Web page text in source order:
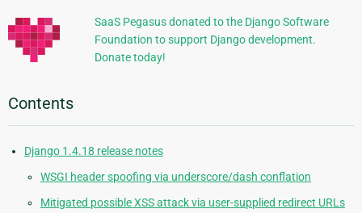
SaaS Pegasus donated to the Django Software
Foundation to support Django development.
Donate today!
Contents
Django 1.4.18 release notes
WSGI header spoofing via underscore/dash conflation
Mitigated possible XSS attack via user-supplied redirect URLs